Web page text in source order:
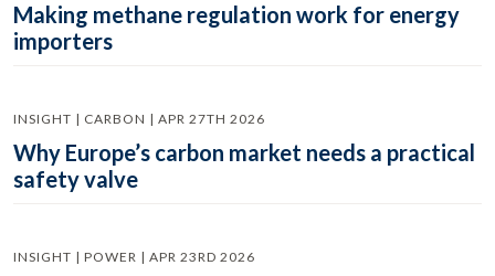
Making methane regulation work for energy
importers
INSIGHT | CARBON | APR 27TH 2026
Why Europe’s carbon market needs a practical
safety valve
INSIGHT | POWER | APR 23RD 2026